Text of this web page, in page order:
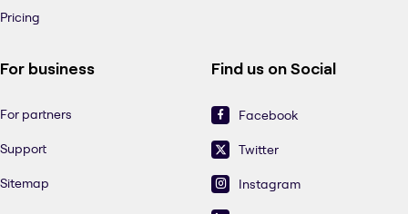
Pricing
For business
For partners
Support
Sitemap
Find us on Social
Facebook
Twitter
Instagram